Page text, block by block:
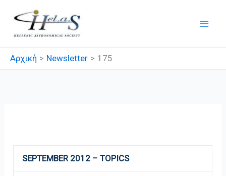
στο
περιεχόμενο
Αρχική Newsletter 175
SEPTEMBER 2012 – TOPICS